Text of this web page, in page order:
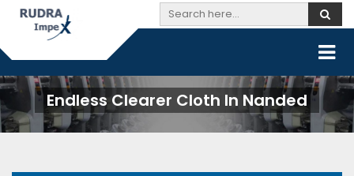
Endless Clearer Cloth In Nanded